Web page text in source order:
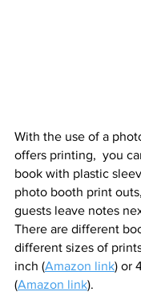
With the use of a
offers printing,  you
book with plastic
photo booth print
guests leave notes
There are different
different sizes of
inch (Amazon link) or
(Amazon link).